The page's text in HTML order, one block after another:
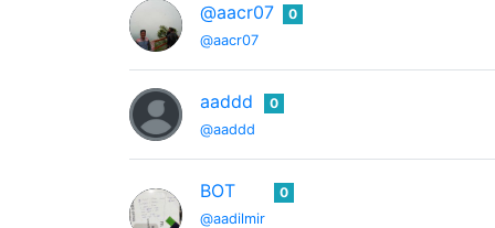
@aacr07
@aacr07
0
aaddd
@aaddd
0
BOT
@aadilmir
0